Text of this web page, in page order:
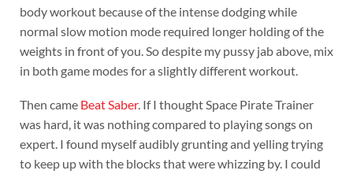
body workout because of the intense dodging while
normal slow motion mode required longer holding of the
weights in front of you. So despite my pussy jab above, mix
in both game modes for a slightly different workout.
Then came Beat Saber. If I thought Space Pirate Trainer
was hard, it was nothing compared to playing songs on
expert. I found myself audibly grunting and yelling trying
to keep up with the blocks that were whizzing by. I could